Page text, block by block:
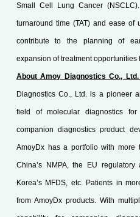
Small Cell Lung Cancer
turnaround time (TAT) and ease
contribute to the planning of
expansion of treatment opportunities
About Amoy Diagnostics Co.,
Diagnostics Co., Ltd. is a pioneer
field of molecular diagnostics
companion diagnostics product
AmoyDx has a portfolio with more
China’s NMPA, the EU regulatory
Korea’s MFDS, etc. Patients in
from AmoyDx products. With